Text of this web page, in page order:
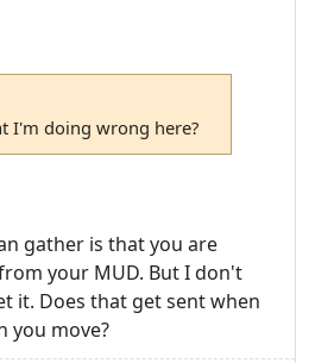
I'm doing wrong here?
gather is that you are
your MUD. But I don't
it. Does that get sent when
you move?